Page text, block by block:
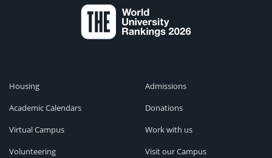
Housing
Academic Calendars
Virtual Campus
Volunteering
Admissions
Donations
Work with us
Visit our Campus